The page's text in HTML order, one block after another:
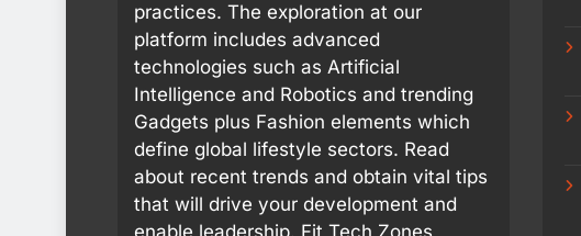
practices. The exploration at our
platform includes advanced
technologies such as Artificial
Intelligence and Robotics and trending
Gadgets plus Fashion elements which
define global lifestyle sectors. Read
about recent trends and obtain vital tips
that will drive your development and
enable leadership. Fit Tech Zones